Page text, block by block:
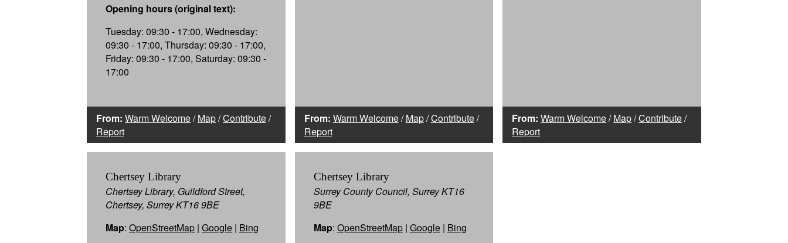
Opening hours (original text):
Tuesday: 09:30 - 17:00, Wednesday:
09:30 - 17:00, Thursday: 09:30 - 17:00,
Friday: 09:30 - 17:00, Saturday: 09:30 -
17:00
From: Warm Welcome/Map/Contribute/
Report
From: Warm Welcome/Map/Contribute/
Report
From: Warm Welcome/Map/Contribute/
Report
Chertsey Library
Chertsey Library, Guildford Street,
Chertsey, Surrey KT16 9BE
Map: OpenStreetMap | Google | Bing
Chertsey Library
Surrey County Council, Surrey KT16
9BE
Map: OpenStreetMap| Google| Bing